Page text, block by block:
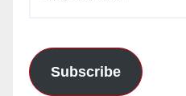
Subscribe